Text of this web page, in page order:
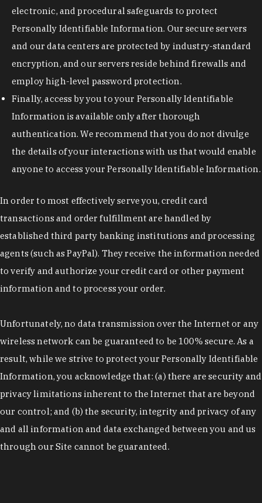
electronic, and procedural safeguards to protect
Personally Identifiable Information. Our secure servers
and our data centers are protected by industry-standard
encryption, and our servers reside behind firewalls and
employ high-level password protection.
Finally, access by you to your Personally Identifiable
Information is available only after thorough
authentication. We recommend that you do not divulge
the details of your interactions with us that would enable
anyone to access your Personally Identifiable Information.
In order to most effectively serve you, credit card
transactions and order fulfillment are handled by
established third party banking institutions and processing
agents (such as PayPal). They receive the information needed
to verify and authorize your credit card or other payment
information and to process your order.
Unfortunately, no data transmission over the Internet or any
wireless network can be guaranteed to be 100% secure. As a
result, while we strive to protect your Personally Identifiable
Information, you acknowledge that: (a) there are security and
privacy limitations inherent to the Internet that are beyond
our control; and (b) the security, integrity and privacy of any
and all information and data exchanged between you and us
through our Site cannot be guaranteed.